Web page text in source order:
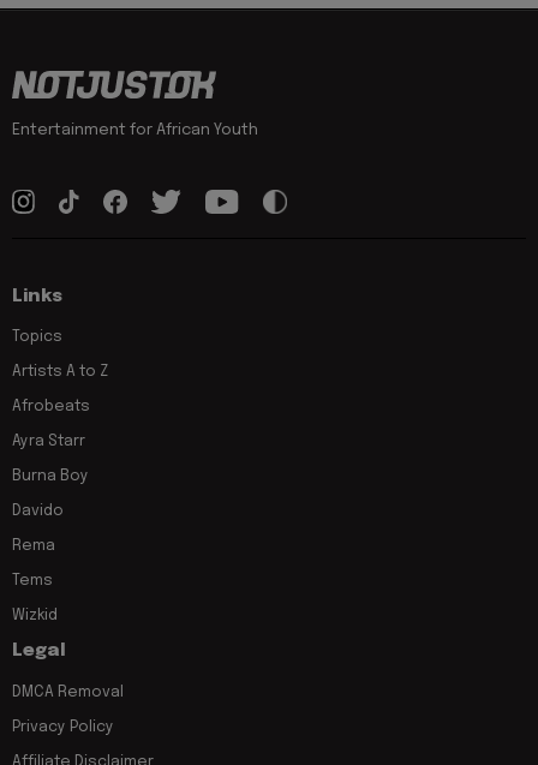
Entertainment for African Youth
Links
Topics
Artists A to Z
Afrobeats
Ayra Starr
Burna Boy
Davido
Rema
Tems
Wizkid
Legal
DMCA Removal
Privacy Policy